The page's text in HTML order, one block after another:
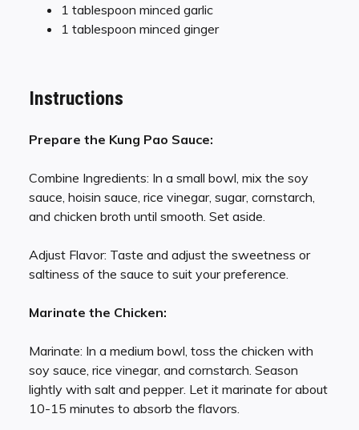
1 tablespoon minced garlic
1 tablespoon minced ginger
Instructions
Prepare the Kung Pao Sauce:
Combine Ingredients: In a small bowl, mix the soy
sauce, hoisin sauce, rice vinegar, sugar, cornstarch,
and chicken broth until smooth. Set aside.
Adjust Flavor: Taste and adjust the sweetness or
saltiness of the sauce to suit your preference.
Marinate the Chicken:
Marinate: In a medium bowl, toss the chicken with
soy sauce, rice vinegar, and cornstarch. Season
lightly with salt and pepper. Let it marinate for about
10-15 minutes to absorb the flavors.